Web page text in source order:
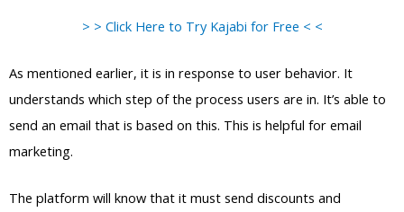
> > Click Here to Try Kajabi for Free < <
As mentioned earlier, it is in response to user behavior. It
understands which step of the process users are in. It’s able to
send an email that is based on this. This is helpful for email
marketing.
The platform will know that it must send discounts and